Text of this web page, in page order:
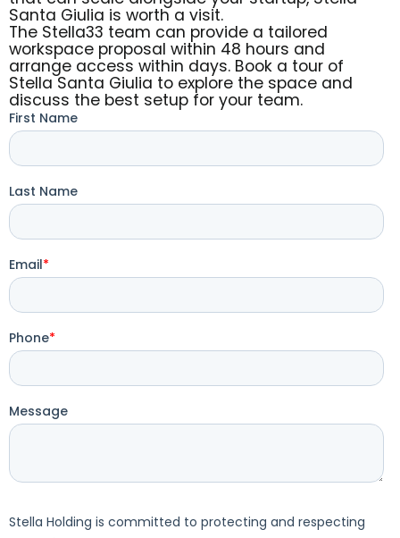
Santa Giulia is worth a visit.
The Stella33 team can provide a tailored
workspace proposal within 48 hours and
arrange access within days. Book a tour of
Stella Santa Giulia to explore the space and
discuss the best setup for your team.